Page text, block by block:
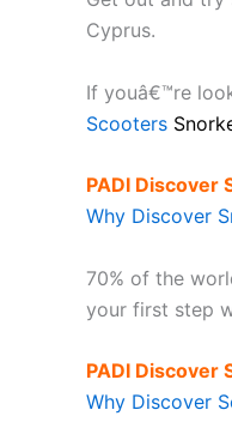
Cyprus.
If youâ€™re
Scooters
PADI Discover
Why Discover
70% of the
your first step
PADI Discover
Why Discover